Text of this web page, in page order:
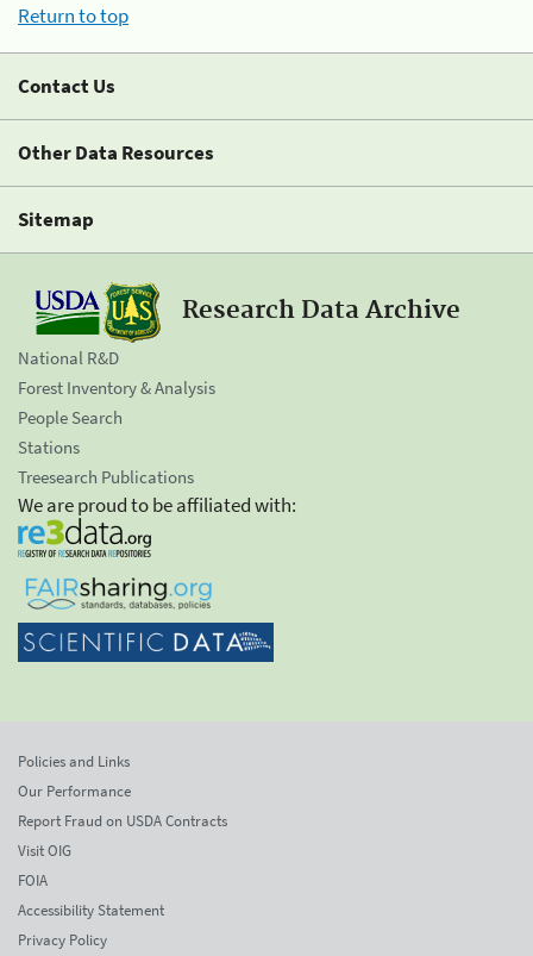
Return to top
Contact Us
Other Data Resources
Sitemap
Research Data Archive
National R&D
Forest Inventory & Analysis
People Search
Stations
Treesearch Publications
We are proud to be affiliated with:
Policies and Links
Our Performance
Report Fraud on USDA Contracts
Visit OIG
FOIA
Accessibility Statement
Privacy Policy